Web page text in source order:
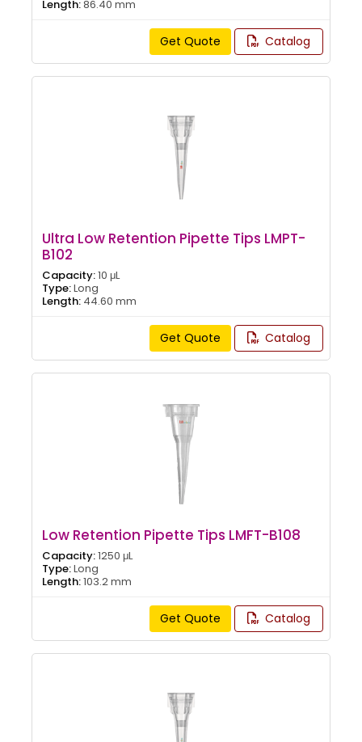
Length:86.40 mm
Get Quote Catalog
Ultra Low Retention Pipette Tips LMPT-
B102
Capacity:10 μL
Type:Long
Length: 44.60 mm
Get Quote Catalog
Low Retention Pipette Tips LMFT-B108
Capacity:1250 μL
Type:Long
Length:103.2 mm
Get Quote Catalog